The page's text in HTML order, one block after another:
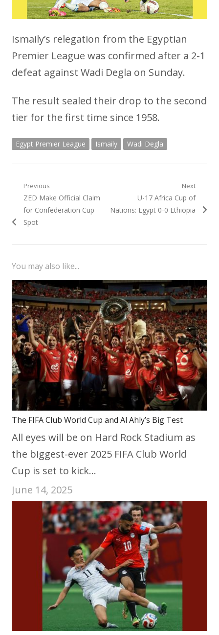
Ismaily’s relegation from the Egyptian
Premier League was confirmed after a 2-1
defeat against Wadi Degla on Sunday.
The result sealed their drop to the second
tier for the first time since 1958.
Egypt Premier League Ismaily Wadi Degla
Post
navigation
Previous
Previous
post:
ZED Make Official Claim
for Confederation Cup
Spot
Next
Next
post:
U-17 Africa Cup of
Nations: Egypt 0-0 Ethiopia
You may also like...
The FIFA Club World Cup and Al Ahly’s Big Test
All eyes will be on Hard Rock Stadium as
the biggest-ever 2025 FIFA Club World
Cup is set to kick…
June 14, 2025